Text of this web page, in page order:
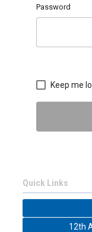
Password
Keep me
Quick Links
12th